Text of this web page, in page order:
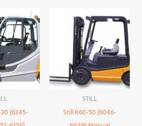
(6345-
STILL
Still R60-50 (6046-